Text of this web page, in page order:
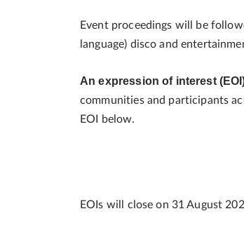
Event proceedings will be
language) disco and
An expression of interest
communities and participants
EOI below.
EOIs will close on 31 August